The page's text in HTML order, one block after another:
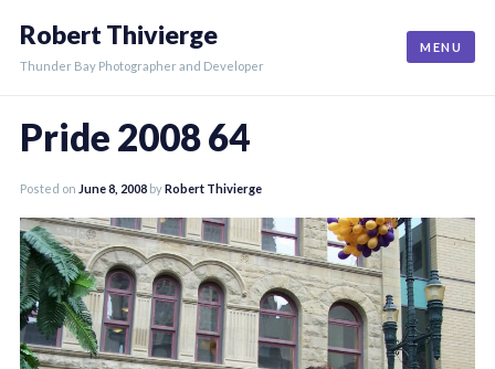
content
Robert Thivierge
Thunder Bay Photographer and Developer
MENU
Pride 2008 64
Posted on June 8, 2008 byRobert Thivierge